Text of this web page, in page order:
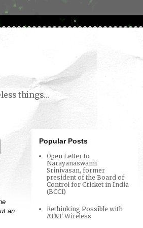
things...
an
Popular Posts
Open Letter to
Narayanaswami
Srinivasan, former
president of the Board of
Control for Cricket in India
(BCCI)
Rethinking Possible with
AT&T Wireless